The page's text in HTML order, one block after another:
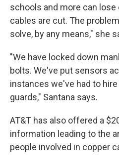
schools and more can
cables are cut. The
solve, by any means," she
"We have locked down
bolts. We've put sensors
instances we've had to
guards," Santana says.
AT&T has also offered a
information leading to the
people involved in copper